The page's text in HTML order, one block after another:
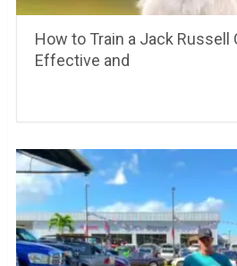
How to Train a Jack Russell
Effective and